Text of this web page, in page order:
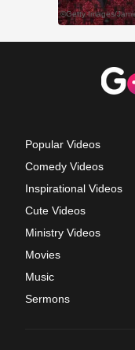
Popular Videos
Comedy Videos
Inspirational Videos
Cute Videos
Ministry Videos
Movies
Music
Sermons